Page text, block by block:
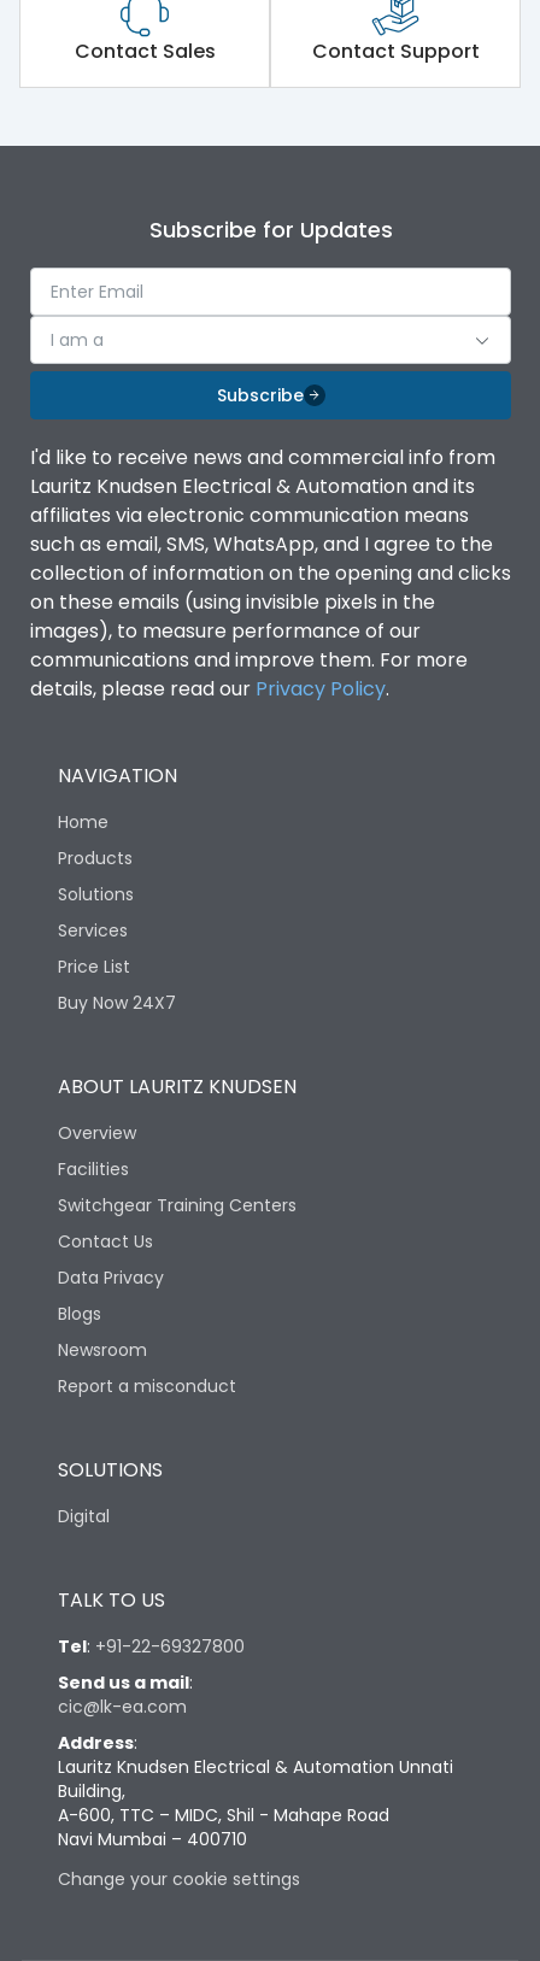
Contact Sales Contact Support
Subscribe for Updates
I am a
Subscribe
I'd like to receive news and commercial info from
Lauritz Knudsen Electrical & Automation and its
affiliates via electronic communication means
such as email, SMS, WhatsApp, and I agree to the
collection of information on the opening and clicks
on these emails (using invisible pixels in the
images), to measure performance of our
communications and improve them. For more
details, please read our Privacy Policy.
NAVIGATION
Home
Products
Solutions
Services
Price List
Buy Now 24X7
ABOUT LAURITZ KNUDSEN
Overview
Facilities
Switchgear Training Centers
Contact Us
Data Privacy
Blogs
Newsroom
Report a misconduct
SOLUTIONS
Digital
TALK TO US
Tel: +91-22-69327800
Send us a mail:
cic@lk-ea.com
Address:
Lauritz Knudsen Electrical & Automation Unnati
Building,
A-600, TTC – MIDC, Shil - Mahape Road
Navi Mumbai – 400710
Change your cookie settings